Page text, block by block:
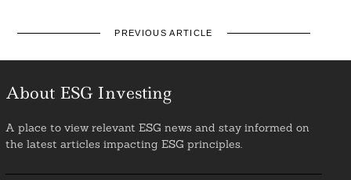
PREVIOUS ARTICLE
About ESG Investing
A place to view relevant ESG news and stay informed on
the latest articles impacting ESG principles.